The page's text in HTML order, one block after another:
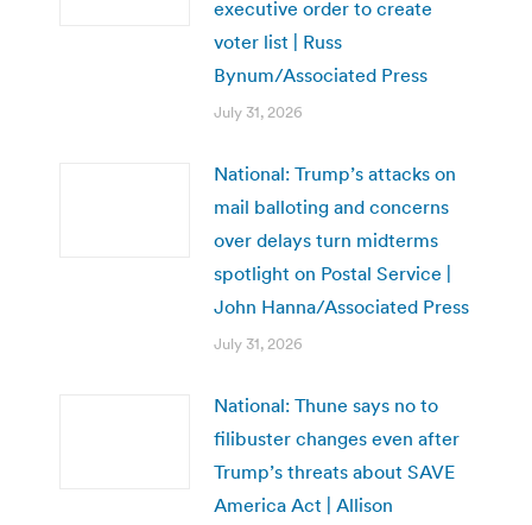
executive order to create
voter list | Russ
Bynum/Associated Press
July 31, 2026
National: Trump’s attacks on
mail balloting and concerns
over delays turn midterms
spotlight on Postal Service |
John Hanna/Associated Press
July 31, 2026
National: Thune says no to
filibuster changes even after
Trump’s threats about SAVE
America Act | Allison